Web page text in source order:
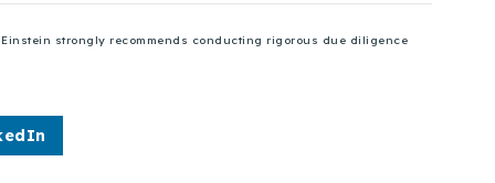
strongly recommends conducting rigorous due diligence